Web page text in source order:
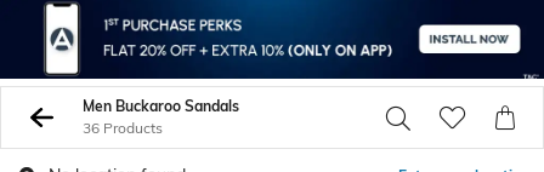
Men Buckaroo Sandals
36 Products